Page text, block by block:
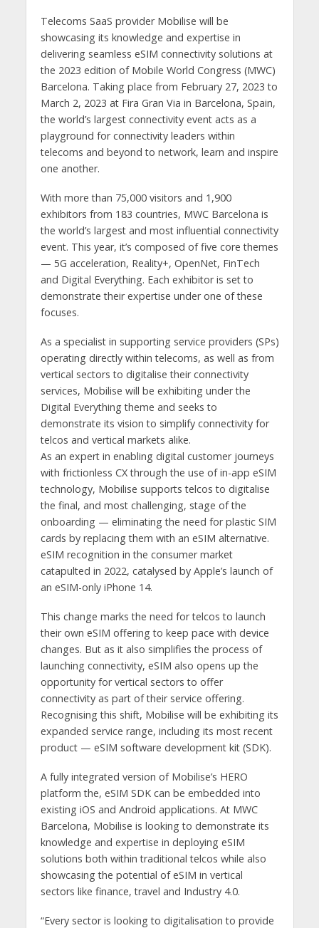
Telecoms SaaS provider Mobilise will be
showcasing its knowledge and expertise in
delivering seamless eSIM connectivity solutions at
the 2023 edition of Mobile World Congress (MWC)
Barcelona. Taking place from February 27, 2023 to
March 2, 2023 at Fira Gran Via in Barcelona, Spain,
the world’s largest connectivity event acts as a
playground for connectivity leaders within
telecoms and beyond to network, learn and inspire
one another.
With more than 75,000 visitors and 1,900
exhibitors from 183 countries, MWC Barcelona is
the world’s largest and most influential connectivity
event. This year, it’s composed of five core themes
— 5G acceleration, Reality+, OpenNet, FinTech
and Digital Everything. Each exhibitor is set to
demonstrate their expertise under one of these
focuses.
As a specialist in supporting service providers (SPs)
operating directly within telecoms, as well as from
vertical sectors to digitalise their connectivity
services, Mobilise will be exhibiting under the
Digital Everything theme and seeks to
demonstrate its vision to simplify connectivity for
telcos and vertical markets alike.
As an expert in enabling digital customer journeys
with frictionless CX through the use of in-app eSIM
technology, Mobilise supports telcos to digitalise
the final, and most challenging, stage of the
onboarding — eliminating the need for plastic SIM
cards by replacing them with an eSIM alternative.
eSIM recognition in the consumer market
catapulted in 2022, catalysed by Apple’s launch of
an eSIM-only iPhone 14.
This change marks the need for telcos to launch
their own eSIM offering to keep pace with device
changes. But as it also simplifies the process of
launching connectivity, eSIM also opens up the
opportunity for vertical sectors to offer
connectivity as part of their service offering.
Recognising this shift, Mobilise will be exhibiting its
expanded service range, including its most recent
product — eSIM software development kit (SDK).
A fully integrated version of Mobilise’s HERO
platform the, eSIM SDK can be embedded into
existing iOS and Android applications. At MWC
Barcelona, Mobilise is looking to demonstrate its
knowledge and expertise in deploying eSIM
solutions both within traditional telcos while also
showcasing the potential of eSIM in vertical
sectors like finance, travel and Industry 4.0.
“Every sector is looking to digitalisation to provide